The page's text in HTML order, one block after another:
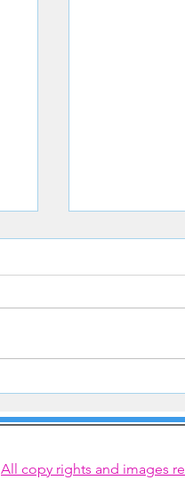
Congrats to
Steinkamp
All copy rights and images